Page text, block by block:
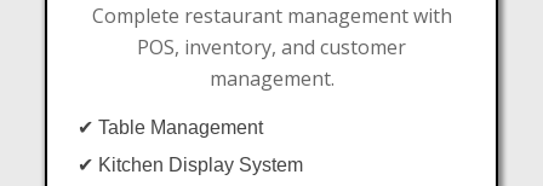
Complete restaurant management with
POS, inventory, and customer
management.
✔ Table Management
✔ Kitchen Display System